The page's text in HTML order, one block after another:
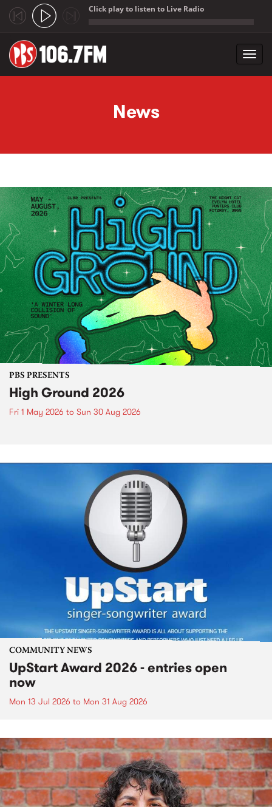
Click play to listen to Live Radio
News
PBS PRESENTS
High Ground 2026
Fri 1 May 2026 to Sun 30 Aug 2026
COMMUNITY NEWS
UpStart Award 2026 - entries open
now
Mon 13 Jul 2026 to Mon 31 Aug 2026